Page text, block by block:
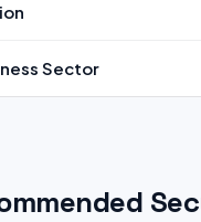
Sector